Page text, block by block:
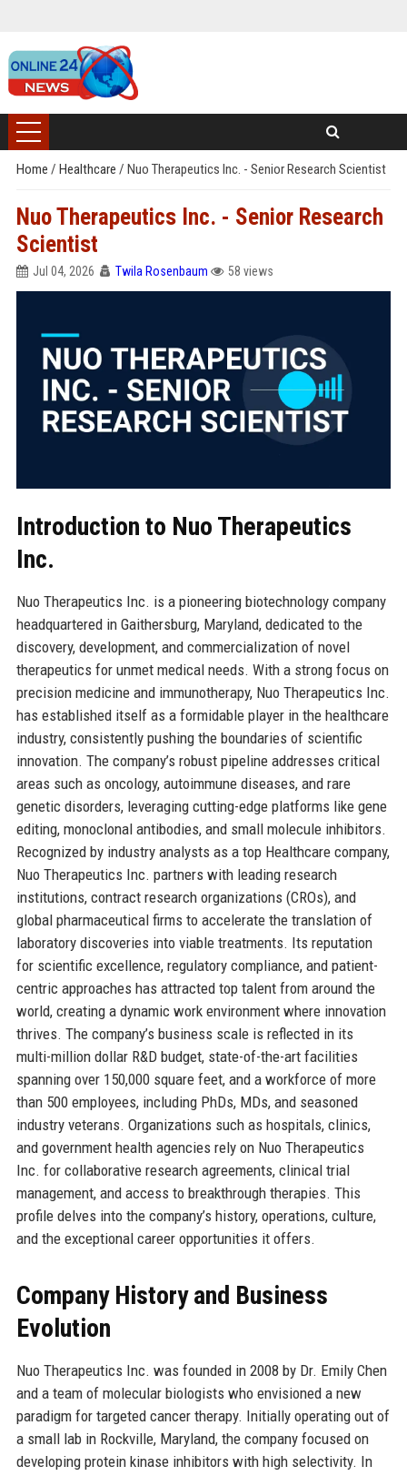
Home / Healthcare / Nuo Therapeutics Inc. - Senior Research Scientist
Nuo Therapeutics Inc. - Senior Research
Scientist
Jul 04, 2026 Twila Rosenbaum 58 views
Introduction to Nuo Therapeutics
Inc.
Nuo Therapeutics Inc. is a pioneering biotechnology company
headquartered in Gaithersburg, Maryland, dedicated to the
discovery, development, and commercialization of novel
therapeutics for unmet medical needs. With a strong focus on
precision medicine and immunotherapy, Nuo Therapeutics Inc.
has established itself as a formidable player in the healthcare
industry, consistently pushing the boundaries of scientific
innovation. The company’s robust pipeline addresses critical
areas such as oncology, autoimmune diseases, and rare
genetic disorders, leveraging cutting-edge platforms like gene
editing, monoclonal antibodies, and small molecule inhibitors.
Recognized by industry analysts as a top Healthcare company,
Nuo Therapeutics Inc. partners with leading research
institutions, contract research organizations (CROs), and
global pharmaceutical firms to accelerate the translation of
laboratory discoveries into viable treatments. Its reputation
for scientific excellence, regulatory compliance, and patient-
centric approaches has attracted top talent from around the
world, creating a dynamic work environment where innovation
thrives. The company’s business scale is reflected in its
multi-million dollar R&D budget, state-of-the-art facilities
spanning over 150,000 square feet, and a workforce of more
than 500 employees, including PhDs, MDs, and seasoned
industry veterans. Organizations such as hospitals, clinics,
and government health agencies rely on Nuo Therapeutics
Inc. for collaborative research agreements, clinical trial
management, and access to breakthrough therapies. This
profile delves into the company’s history, operations, culture,
and the exceptional career opportunities it offers.
Company History and Business
Evolution
Nuo Therapeutics Inc. was founded in 2008 by Dr. Emily Chen
and a team of molecular biologists who envisioned a new
paradigm for targeted cancer therapy. Initially operating out of
a small lab in Rockville, Maryland, the company focused on
developing protein kinase inhibitors with high selectivity. In